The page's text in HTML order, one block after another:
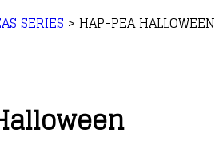
SERIES > HAP-PEA HALLOWEEN